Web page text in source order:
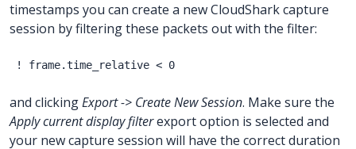
timestamps you can create a new CloudShark capture
session by filtering these packets out with the filter:
and clickingExport -> Create New Session. Make sure the
Apply current display filterexport option is selected and
your new capture session will have the correct duration